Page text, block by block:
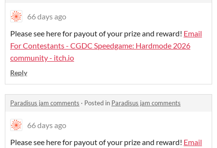
66 days ago
Please see here for payout of your prize and reward! Email
For Contestants - CGDC Speedgame: Hardmode 2026
community - itch.io
Reply
Paradisus jam comments · Posted in Paradisus jam comments
66 days ago
Please see here for payout of your prize and reward! Email